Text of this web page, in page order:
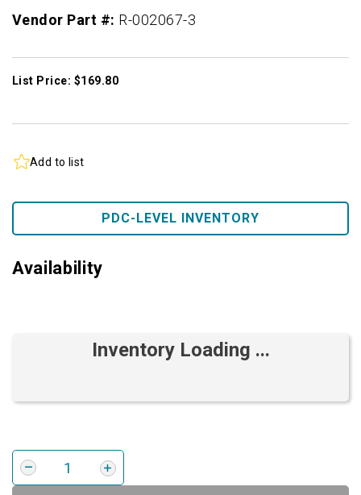
Vendor Part #: R-002067-3
List Price: $169.80
Add to list
PDC-LEVEL INVENTORY
Availability
Inventory Loading ...